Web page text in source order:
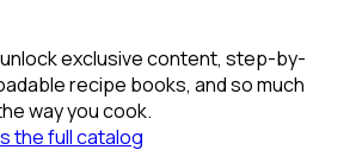
exclusive content, step-by-
recipe books, and so much
way you cook.
the full catalog